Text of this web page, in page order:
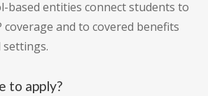
based entities connect students to
coverage and to covered benefits
settings.
to apply?